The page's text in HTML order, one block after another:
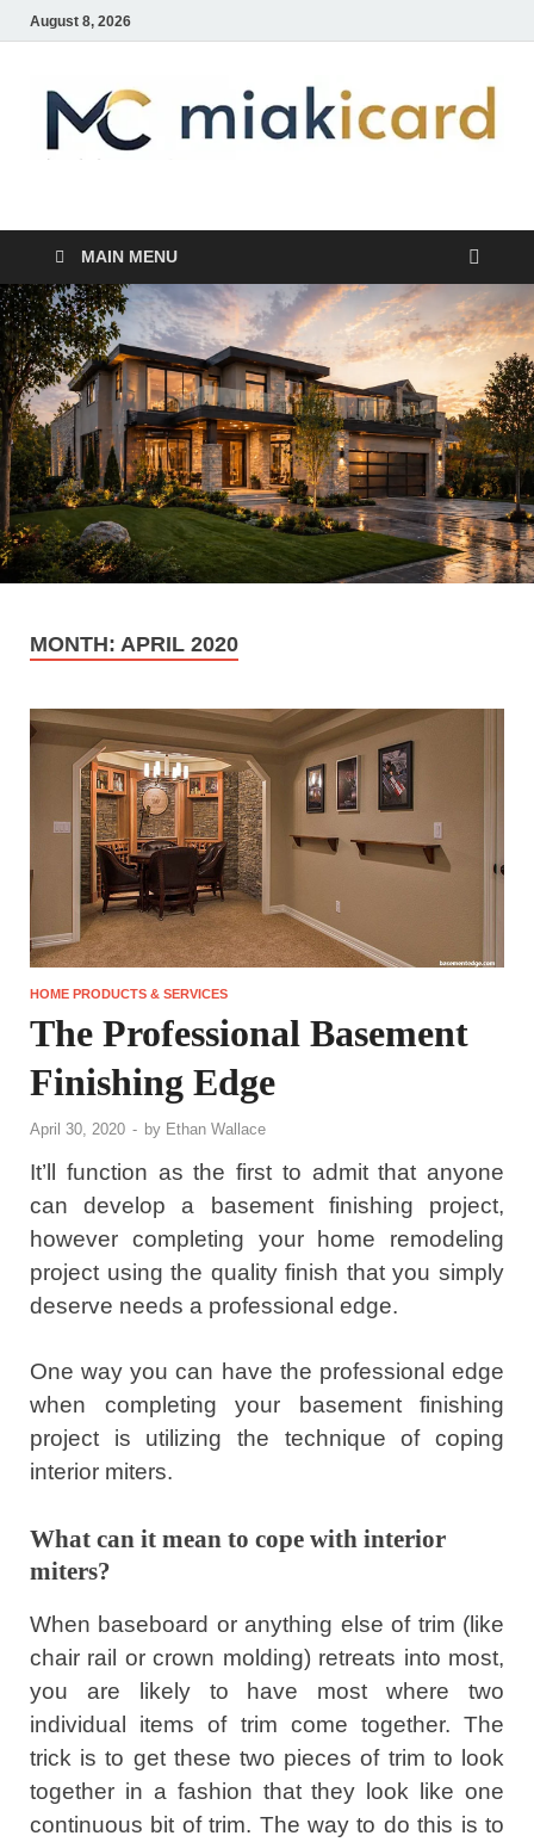
August 8, 2026
MiakiCard
MAIN MENU
MONTH: APRIL 2020
HOME PRODUCTS & SERVICES
The Professional Basement
Finishing Edge
April 30, 2020 - by Ethan Wallace
It’ll function as the first to admit that anyone
can develop a basement finishing project,
however completing your home remodeling
project using the quality finish that you simply
deserve needs a professional edge.
One way you can have the professional edge
when completing your basement finishing
project is utilizing the technique of coping
interior miters.
What can it mean to cope with interior
miters?
When baseboard or anything else of trim (like
chair rail or crown molding) retreats into most,
you are likely to have most where two
individual items of trim come together. The
trick is to get these two pieces of trim to look
together in a fashion that they look like one
continuous bit of trim. The way to do this is to